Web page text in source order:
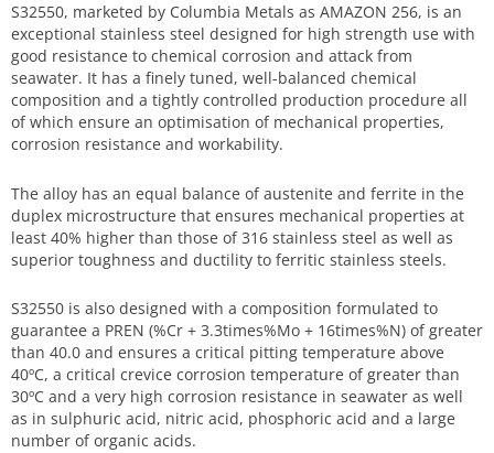
S32550, marketed by Columbia Metals as AMAZON 256, is an
exceptional stainless steel designed for high strength use with
good resistance to chemical corrosion and attack from
seawater. It has a finely tuned, well-balanced chemical
composition and a tightly controlled production procedure all
of which ensure an optimisation of mechanical properties,
corrosion resistance and workability.
The alloy has an equal balance of austenite and ferrite in the
duplex microstructure that ensures mechanical properties at
least 40% higher than those of 316 stainless steel as well as
superior toughness and ductility to ferritic stainless steels.
S32550 is also designed with a composition formulated to
guarantee a PREN (%Cr + 3.3times%Mo + 16times%N) of greater
than 40.0 and ensures a critical pitting temperature above
40ºC, a critical crevice corrosion temperature of greater than
30ºC and a very high corrosion resistance in seawater as well
as in sulphuric acid, nitric acid, phosphoric acid and a large
number of organic acids.